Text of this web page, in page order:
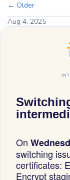
← Older
Aug 4, 2025